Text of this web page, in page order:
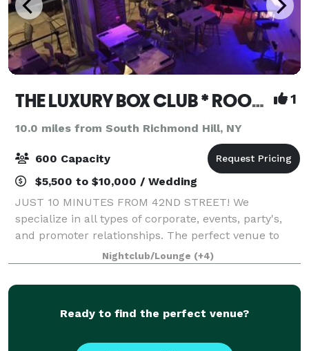
THE LUXURY BOX CLUB * ROOFTOP * BAR * CAFE BX & NJ 1
10.0 miles from South Richmond Hill, NY
600 Capacity
$5,500 to $10,000 / Wedding
JUST 10 MINUTES FROM 42ND STREET! We
specialize in all types of corporate, events, party's,
and promoter relationships. The perfect venue to
hold your next event. It is minutes from Manhattan
nestled in a terrific location. Our venue te
Nightclub/Lounge (+4)
Ready to find the perfect venue?